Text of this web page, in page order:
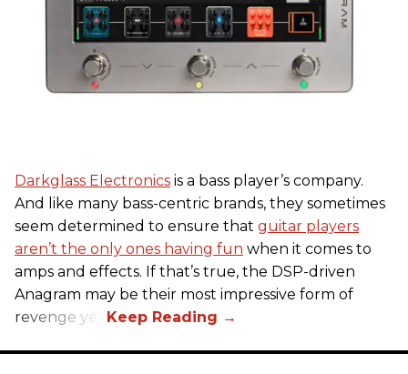
Darkglass Electronics is a bass player’s company.
And like many bass-centric brands, they sometimes
seem determined to ensure that guitar players
aren’t the only ones having fun when it comes to
amps and effects. If that’s true, the DSP-driven
Anagram may be their most impressive form of
revenge yet.